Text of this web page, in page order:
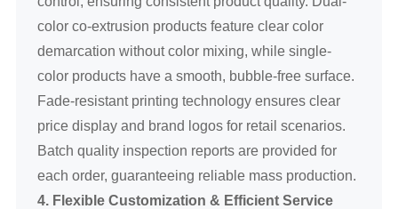
color co-extrusion products feature clear color
demarcation without color mixing, while single-
color products have a smooth, bubble-free surface.
Fade-resistant printing technology ensures clear
price display and brand logos for retail scenarios.
Batch quality inspection reports are provided for
each order, guaranteeing reliable mass production.
4. Flexible Customization & Efficient Service